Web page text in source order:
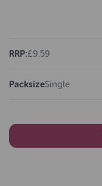
RRP:£9.59
PacksizeSingle